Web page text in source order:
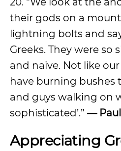
their gods on a
lightning bolts and
Greeks. They were so
and naive. Not like
have burning bushes
and guys walking on
sophisticated’.” —
Appreciating